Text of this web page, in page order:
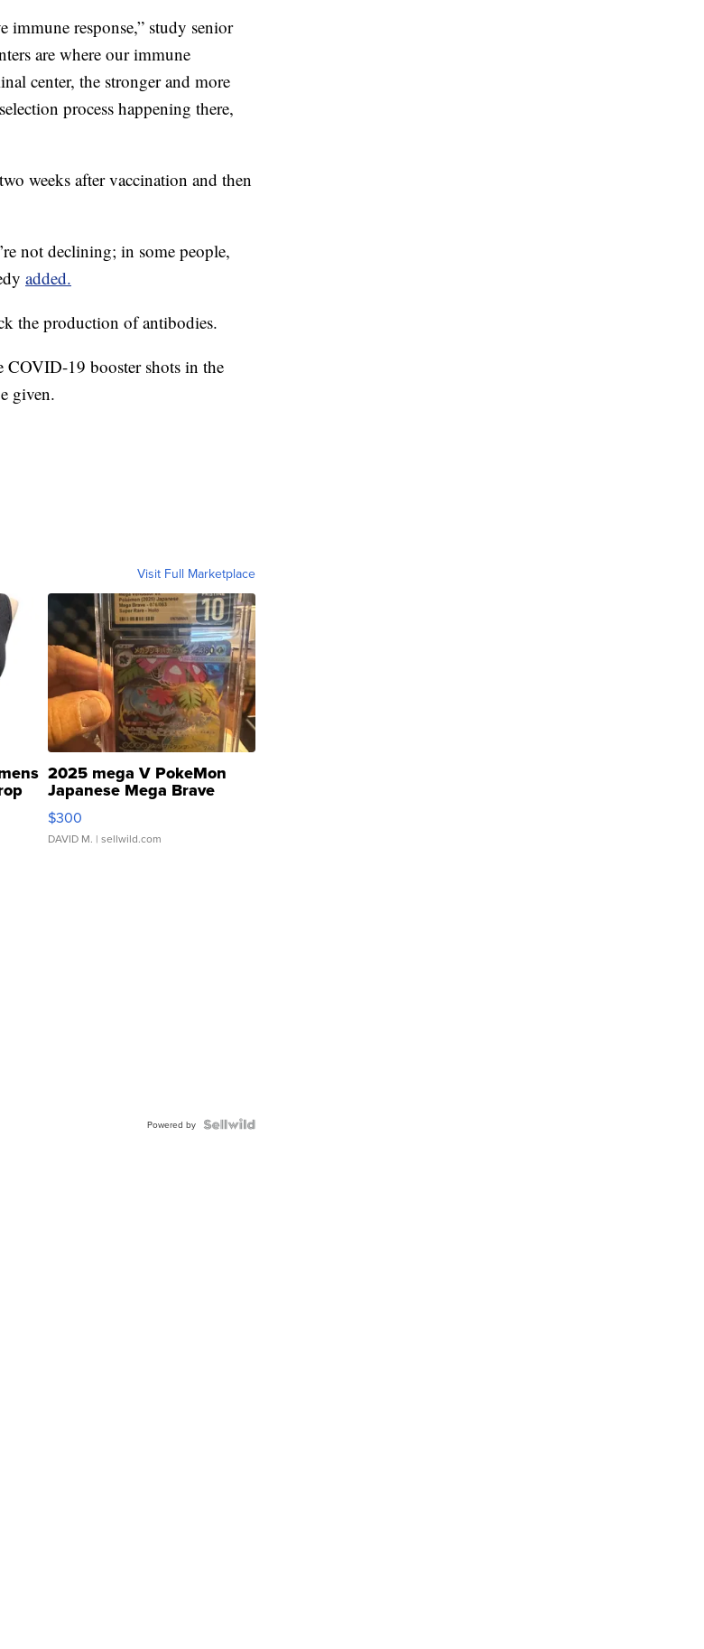
immune response,” study senior
are where our immune
center, the stronger and more
process happening there,
weeks after vaccination and then
not declining; in some people,
added.
the production of antibodies.
COVID-19 booster shots in the
given.
Visit Full Marketplace
2025 mega V PokeMon
Japanese Mega Brave
076/063 Super Rare H...
$300
DAVID M. | sellwild.com
Powered by